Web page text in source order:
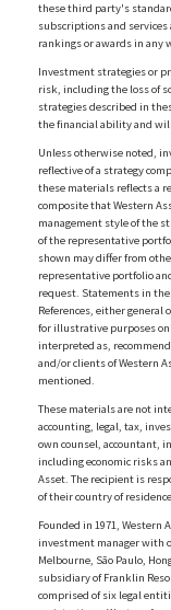
these third party's
subscriptions and services
rankings or awards in any
Investment strategies or
risk, including the loss of
strategies described in
the financial ability and
Unless otherwise noted,
reflective of a strategy
these materials reflects a
composite that Western
management style of the
of the representative
shown may differ from
representative portfolio
request. Statements in
References, either
for illustrative purposes
interpreted as,
and/or clients of Western
mentioned.
These materials are not
accounting, legal, tax,
own counsel, accountant,
including economic risks
Asset. The recipient is
of their country of
Founded in 1971, Western
investment manager with
Melbourne, São Paulo,
subsidiary of Franklin
comprised of six legal